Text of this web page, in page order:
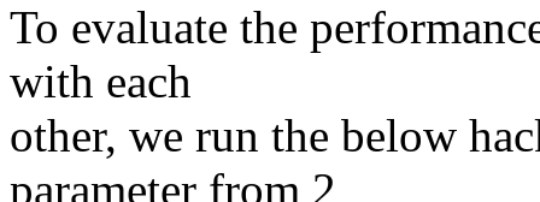
To evaluate the
with each
other, we run the below
parameter from 2